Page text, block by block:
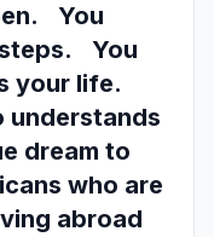
You
You
your life.
understands
dream to
who are
abroad